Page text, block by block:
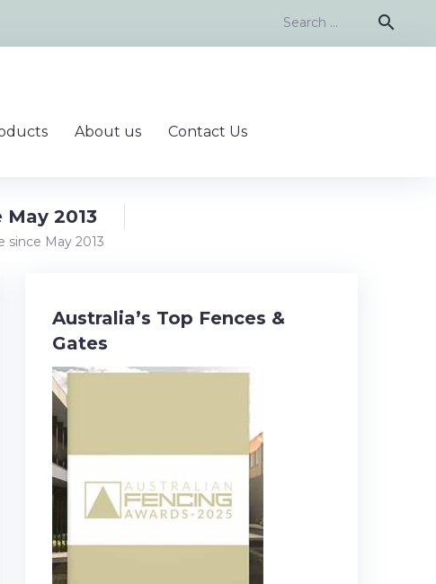
Search
search
About us Contact Us
2013
since May 2013
Australia’s Top Fences &
Gates